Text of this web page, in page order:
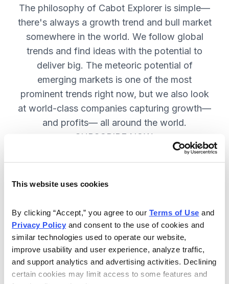
This website uses cookies
By clicking “Accept,” you agree to our Terms of Use
Privacy Policy and consent to the use of cookies and
similar technologies used to operate our website,
improve usability and user experience, analyze traffic,
and support analytics and advertising activities. Declining
certain cookies may limit access to some features and
The philosophy of Cabot Explorer is simple—
there's always a growth trend and bull market
somewhere in the world. We follow global
trends and find ideas with the potential to
deliver big. The meteoric potential of
emerging markets is one of the most
prominent trends right now, but we also look
at world-class companies capturing growth—
and profits— all around the world.
SUBSCRIBE NOW.
Included in Your Subscription
recommendations and access to the
watch list.
Updates between issues to keep
you informed on your positions and
key global events.